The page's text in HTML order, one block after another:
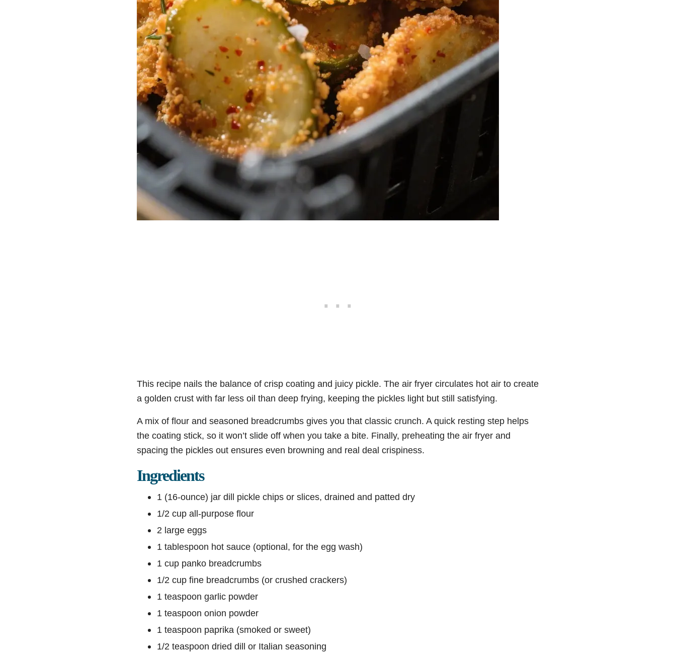
This recipe nails the balance of crisp coating and juicy pickle. The air fryer circulates hot air to create
a golden crust with far less oil than deep frying, keeping the pickles light but still satisfying.
A mix of flour and seasoned breadcrumbs gives you that classic crunch. A quick resting step helps
the coating stick, so it won’t slide off when you take a bite. Finally, preheating the air fryer and
spacing the pickles out ensures even browning and real deal crispiness.
Ingredients
1 (16-ounce) jar dill pickle chips or slices, drained and patted dry
1/2 cup all-purpose flour
2 large eggs
1 tablespoon hot sauce (optional, for the egg wash)
1 cup panko breadcrumbs
1/2 cup fine breadcrumbs (or crushed crackers)
1 teaspoon garlic powder
1 teaspoon onion powder
1 teaspoon paprika (smoked or sweet)
1/2 teaspoon dried dill or Italian seasoning